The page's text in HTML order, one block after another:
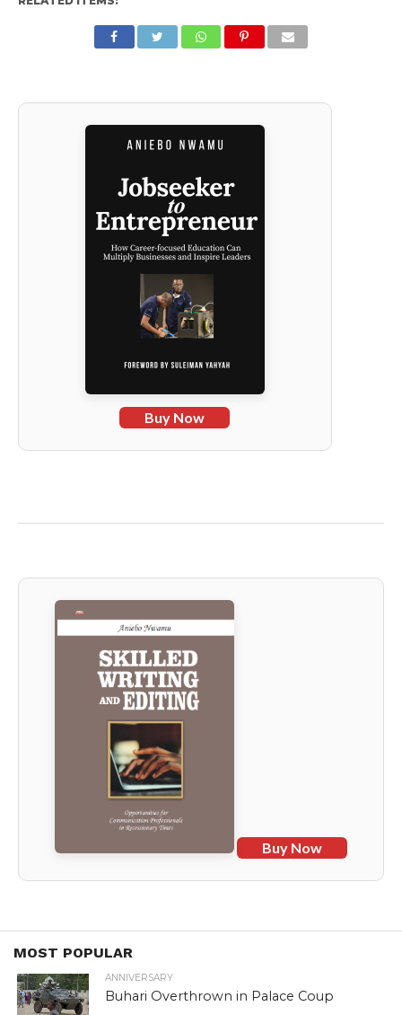
Buy Now
Buy Now
MOST POPULAR
ANNIVERSARY
Buhari Overthrown in Palace Coup